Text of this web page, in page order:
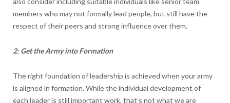
members who may not formally lead people, but still have the
respect of their peers and strong influence over them.
2: Get the Army into Formation
The right foundation of leadership is achieved when your army
is aligned in formation. While the individual development of
each leader is still important work, that’s not what we are